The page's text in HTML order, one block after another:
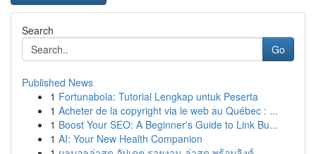
Search
Go
Published News
1 Fortunabola: Tutorial Lengkap untuk Peserta
1 Acheter de la copyright via le web au Québec : ...
1 Boost Your SEO: A Beginner's Guide to Link Bu...
1 AI: Your New Health Companion